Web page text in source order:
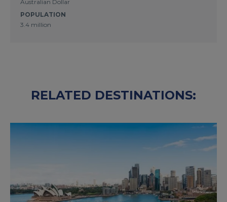
Australian Dollar
POPULATION
3.4 million
RELATED DESTINATIONS: